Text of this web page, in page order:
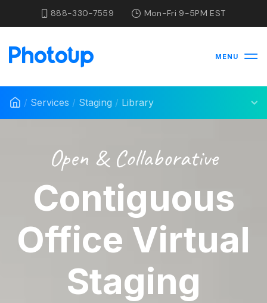
888-330-7559 Mon-Fri 9-5PM EST
MENU
/ Services / Staging / Library
Open & Collaborative
Contiguous
Office Virtual
Staging